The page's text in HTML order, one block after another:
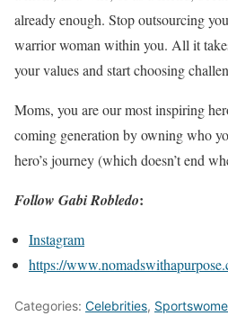
already enough. Stop outsourcing
warrior woman within you. All it
your values and start choosing
Moms, you are our most inspiring
coming generation by owning who
hero’s journey (which doesn’t end
Follow Gabi Robledo:
Instagram
https://
Categories: Celebrities,